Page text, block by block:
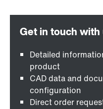
Detailed
product
CAD data and
configuration
Direct order